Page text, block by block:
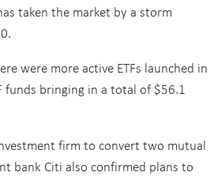
taken the market by a storm
were more active ETFs launched in
funds bringing in a total of $56.1
firm to convert two mutual
bank Citi also confirmed plans to